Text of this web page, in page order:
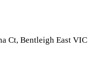
Ct, Bentleigh East VIC